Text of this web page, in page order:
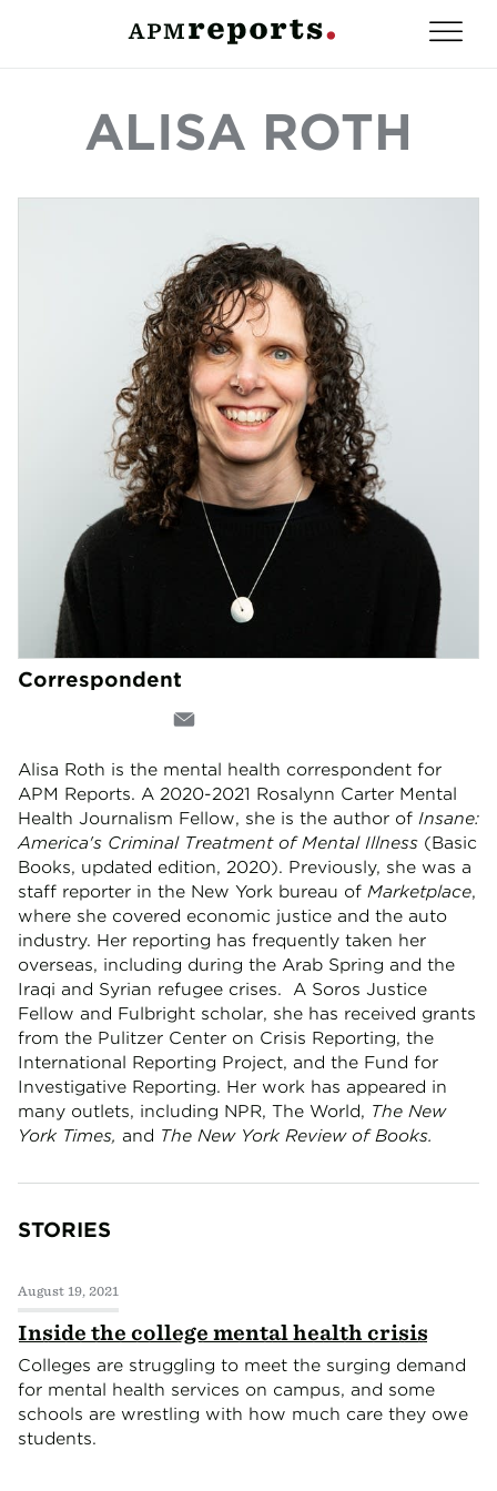
ALISA ROTH
Correspondent
Alisa Roth is the mental health correspondent for
APM Reports. A 2020-2021 Rosalynn Carter Mental
Health Journalism Fellow, she is the author of Insane:
America's Criminal Treatment of Mental Illness (Basic
Books, updated edition, 2020). Previously, she was a
staff reporter in the New York bureau of Marketplace,
where she covered economic justice and the auto
industry. Her reporting has frequently taken her
overseas, including during the Arab Spring and the
Iraqi and Syrian refugee crises. A Soros Justice
Fellow and Fulbright scholar, she has received grants
from the Pulitzer Center on Crisis Reporting, the
International Reporting Project, and the Fund for
Investigative Reporting. Her work has appeared in
many outlets, including NPR, The World, The New
York Times, and The New York Review of Books.
STORIES
August 19, 2021
Inside the college mental health crisis
Colleges are struggling to meet the surging demand
for mental health services on campus, and some
schools are wrestling with how much care they owe
students.